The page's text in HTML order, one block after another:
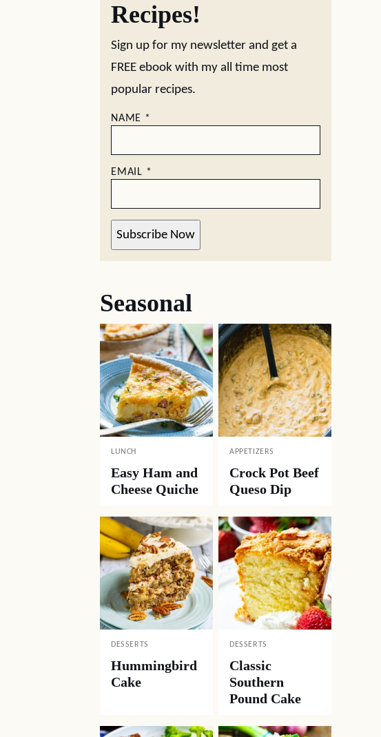
Recipes!
Sign up for my newsletter and get a
FREE ebook with my all time most
popular recipes.
NAME *
EMAIL *
Subscribe Now
Seasonal
LUNCH
Easy Ham and
Cheese Quiche
APPETIZERS
Crock Pot Beef
Queso Dip
DESSERTS
Hummingbird
Cake
DESSERTS
Classic
Southern
Pound Cake